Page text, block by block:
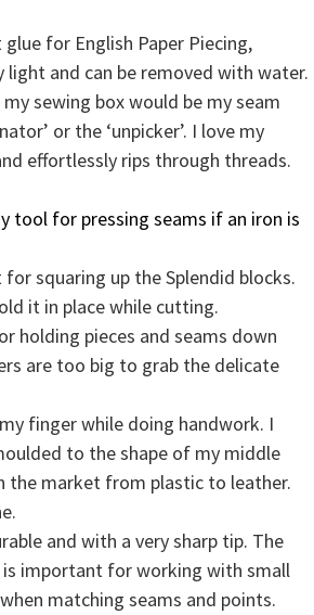
for English Paper Piecing,
light and can be removed with water.
sewing box would be my seam
or the ‘unpicker’. I love my
effortlessly rips through threads.
tool for pressing seams if an iron is
squaring up the Splendid blocks.
it in place while cutting.
holding pieces and seams down
are too big to grab the delicate
finger while doing handwork. I
to the shape of my middle
the market from plastic to leather.
and with a very sharp tip. The
is important for working with small
matching seams and points.